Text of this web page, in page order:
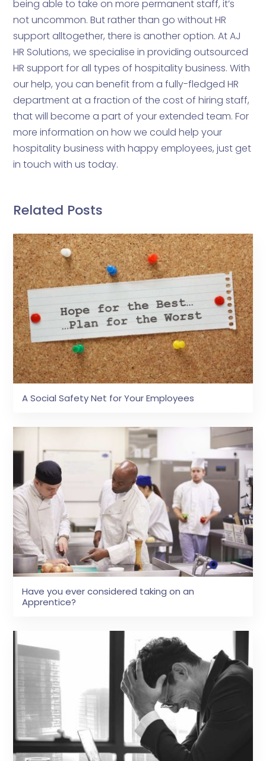
being able to take on more permanent staff, it’s
not uncommon. But rather than go without HR
support alltogether, there is another option. At AJ
HR Solutions, we specialise in providing outsourced
HR support for all types of hospitality business. With
our help, you can benefit from a fully-fledged HR
department at a fraction of the cost of hiring staff,
that will become a part of your extended team. For
more information on how we could help your
hospitality business with happy employees, just get
in touch with us today.
Related Posts
A Social Safety Net for Your Employees
Have you ever considered taking on an
Apprentice?